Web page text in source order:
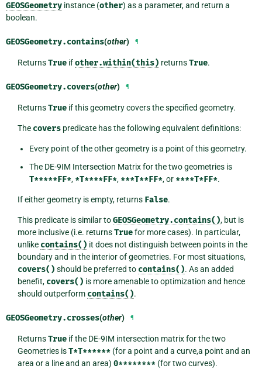
GEOSGeometry instance (other) as a parameter, and return a
boolean.
GEOSGeometry.contains(other) ¶
ReturnsTrueifother.within(this) returnsTrue.
GEOSGeometry.covers(other) ¶
ReturnsTrueif this geometry covers the specified geometry.
The coverspredicate has the following equivalent definitions:
Every point of the other geometry is a point of this geometry.
The DE-9IM Intersection Matrix for the two geometries is
T*****FF*, *T****FF*, ***T**FF*, or ****T*FF*.
If either geometry is empty, returns False.
This predicate is similar toGEOSGeometry.contains(), but is
more inclusive (i.e. returnsTruefor more cases). In particular,
unlike contains() it does not distinguish between points in the
boundary and in the interior of geometries. For most situations,
covers() should be preferred to contains(). As an added
benefit, covers() is more amenable to optimization and hence
should outperform contains().
GEOSGeometry.crosses(other) ¶
ReturnsTrueif the DE-9IM intersection matrix for the two
Geometries isT*T******(for a point and a curve,a point and an
area or a line and an area) 0********(for two curves).